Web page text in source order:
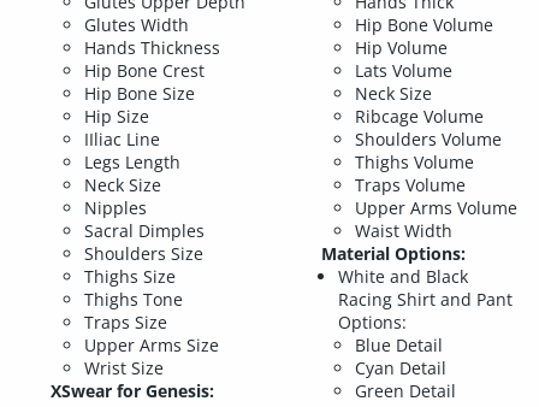
Glutes Width
Hands Thickness
Hip Bone Crest
Hip Bone Size
Hip Size
IIliac Line
Legs Length
Neck Size
Nipples
Sacral Dimples
Shoulders Size
Thighs Size
Thighs Tone
Traps Size
Upper Arms Size
Wrist Size
XSwear for Genesis:
Hip Bone Volume
Hip Volume
Lats Volume
Neck Size
Ribcage Volume
Shoulders Volume
Thighs Volume
Traps Volume
Upper Arms Volume
Waist Width
Material Options:
White and Black
Racing Shirt and Pant
Options:
Blue Detail
Cyan Detail
Green Detail